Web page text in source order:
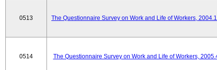
0513 The Questionnaire Survey on Work and Life of Workers,
0514 The Questionnaire Survey on Work and Life of Workers,